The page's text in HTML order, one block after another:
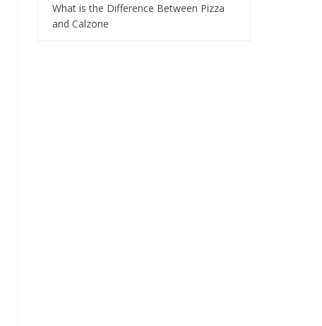
What is the Difference Between Pizza
and Calzone